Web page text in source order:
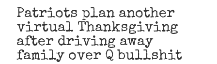
Patriots plan another
virtual Thanksgiving
after driving away
family over Q bullshit